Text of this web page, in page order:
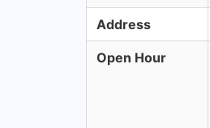
Address
Open Hour